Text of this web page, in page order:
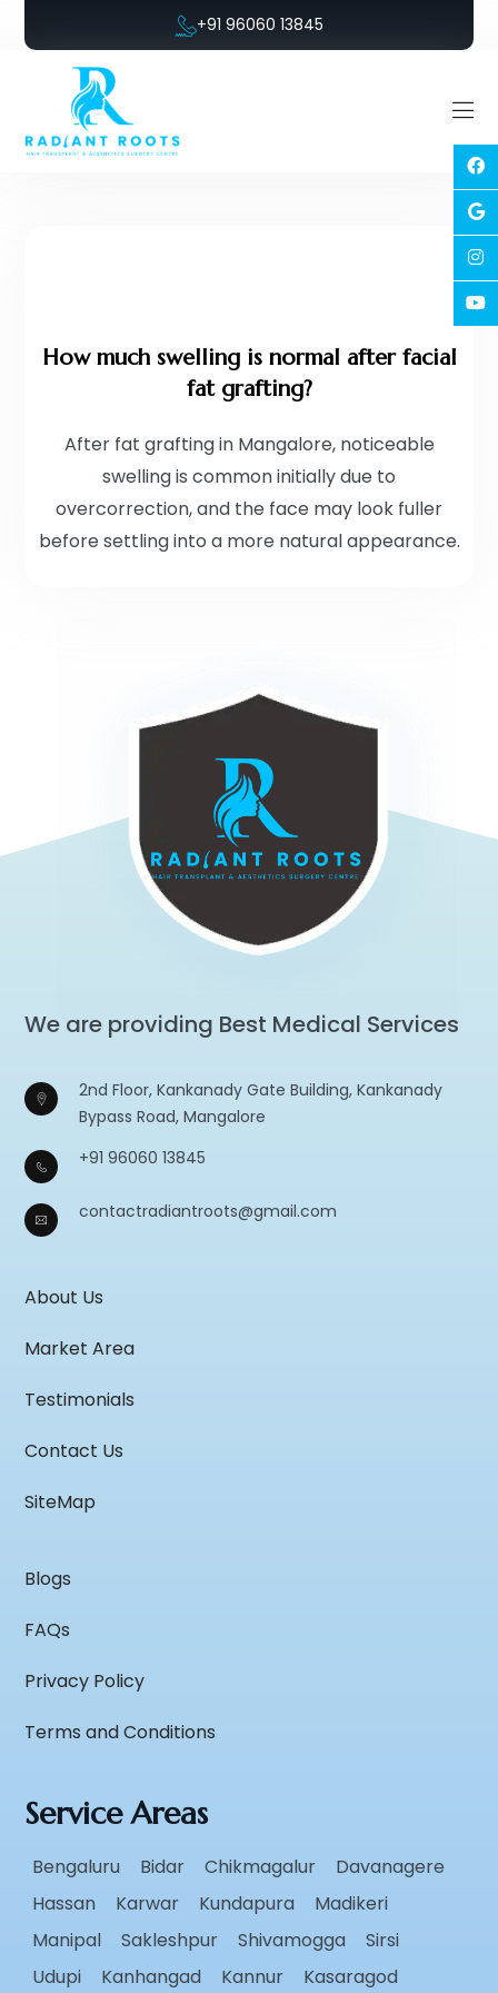
+91 96060 13845
How much swelling is normal after facial
fat grafting?
After fat grafting in Mangalore, noticeable
swelling is common initially due to
overcorrection, and the face may look fuller
before settling into a more natural appearance.
We are providing Best Medical Services
2nd Floor, Kankanady Gate Building, Kankanady
Bypass Road, Mangalore
+91 96060 13845
contactradiantroots@gmail.com
About Us
Market Area
Testimonials
Contact Us
SiteMap
Blogs
FAQs
Privacy Policy
Terms and Conditions
Service Areas
Bengaluru Bidar Chikmagalur
Davanagere
Hassan
Karwar Kundapura
Madikeri
Manipal
Sakleshpur Shivamogga
Sirsi
Udupi
Kanhangad Kannur Kasaragod